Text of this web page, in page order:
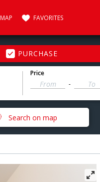
MAP FAVORITES
PURCHASE
Price
-
Search on map